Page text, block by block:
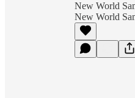
New World
New World